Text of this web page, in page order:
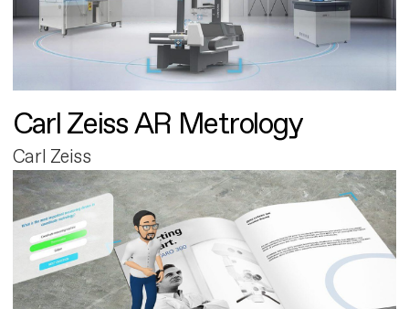
Carl Zeiss AR Metrology
Carl Zeiss